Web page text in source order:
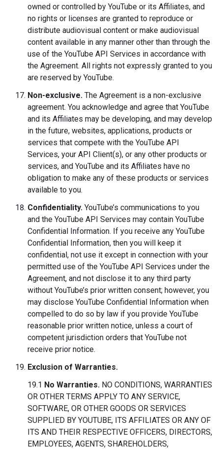
owned or controlled by YouTube or its Affiliates, and
no rights or licenses are granted to reproduce or
distribute audiovisual content or make audiovisual
content available in any manner other than through the
use of the YouTube API Services in accordance with
the Agreement. All rights not expressly granted to you
are reserved by YouTube.
Non-exclusive. The Agreement is a non-exclusive
agreement. You acknowledge and agree that YouTube
and its Affiliates may be developing, and may develop
in the future, websites, applications, products or
services that compete with the YouTube API
Services, your API Client(s), or any other products or
services, and YouTube and its Affiliates have no
obligation to make any of these products or services
available to you.
Confidentiality. YouTube’s communications to you
and the YouTube API Services may contain YouTube
Confidential Information. If you receive any YouTube
Confidential Information, then you will keep it
confidential, not use it except in connection with your
permitted use of the YouTube API Services under the
Agreement, and not disclose it to any third party
without YouTube’s prior written consent; however, you
may disclose YouTube Confidential Information when
compelled to do so by law if you provide YouTube
reasonable prior written notice, unless a court of
competent jurisdiction orders that YouTube not
receive prior notice.
Exclusion of Warranties.
19.1 No Warranties. NO CONDITIONS, WARRANTIES
OR OTHER TERMS APPLY TO ANY SERVICE,
SOFTWARE, OR OTHER GOODS OR SERVICES
SUPPLIED BY YOUTUBE, ITS AFFILIATES OR ANY OF
ITS AND THEIR RESPECTIVE OFFICERS, DIRECTORS,
EMPLOYEES, AGENTS, SHAREHOLDERS,